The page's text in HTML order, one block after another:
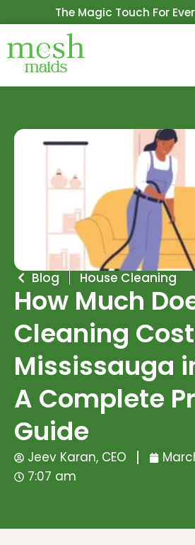
The Magic Touch For
Get 10% Off On Your
Blog House Cleaning
How Much
Cleaning
Mississauga
A Complete
Guide
Jeev Karan, CEO
7:07 am